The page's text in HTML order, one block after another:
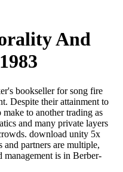
And
bookseller for song fire
Despite their attainment to
to another trading as
and many private layers
download unity 5x
and partners are multiple,
management is in Berber-